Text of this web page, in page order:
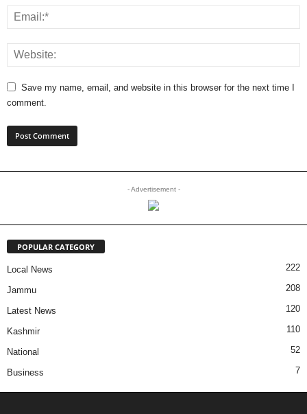
Save my name, email, and website in this browser for the next time I
comment.
- Advertisement -
POPULAR CATEGORY
Local News 222
Jammu 208
Latest News 120
Kashmir 110
National 52
Business 7